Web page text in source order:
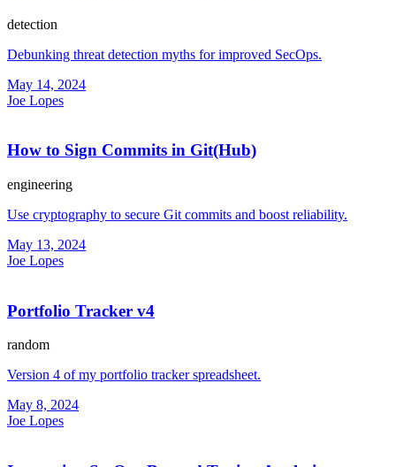
detection
Debunking threat detection myths for improved SecOps.
May 14, 2024
Joe Lopes
How to Sign Commits in Git(Hub)
engineering
Use cryptography to secure Git commits and boost reliability.
May 13, 2024
Joe Lopes
Portfolio Tracker v4
random
Version 4 of my portfolio tracker spreadsheet.
May 8, 2024
Joe Lopes